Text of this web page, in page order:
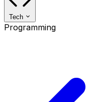
Tech
Programming